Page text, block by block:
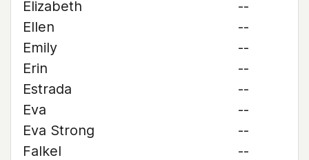
Elizabeth
--
Ellen
--
Emily
--
Erin
--
Estrada
--
Eva
--
Eva Strong
--
Falkel
--